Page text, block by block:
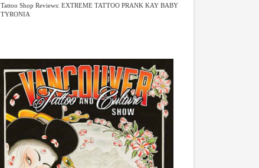
Tattoo Shop Reviews: EXTREME TATTOO PRANK KAY BABY
TYRONIA